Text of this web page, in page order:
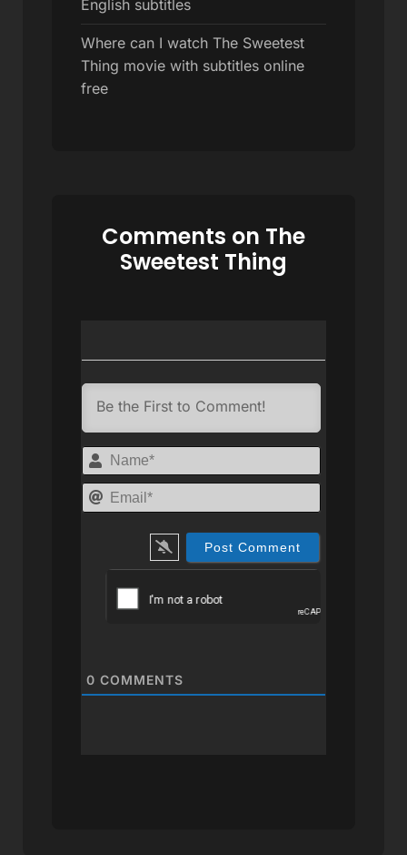
English subtitles
Where can I watch The Sweetest
Thing movie with subtitles online
free
Comments on The
Sweetest Thing
Name*
0 COMMENTS